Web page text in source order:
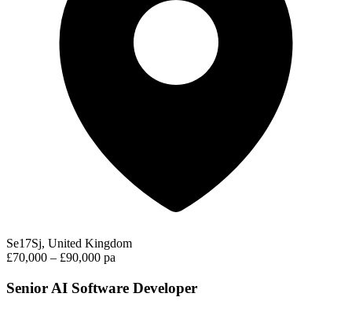
Se17Sj, United Kingdom
£70,000 – £90,000 pa
Senior AI Software Developer